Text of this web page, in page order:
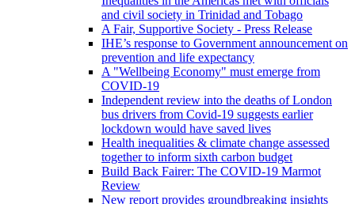
and civil society in Trinidad and Tobago
A Fair, Supportive Society - Press Release
IHE’s response to Government announcement on
prevention and life expectancy
A "Wellbeing Economy" must emerge from
COVID-19
Independent review into the deaths of London
bus drivers from Covid-19 suggests earlier
lockdown would have saved lives
Health inequalities & climate change assessed
together to inform sixth carbon budget
Build Back Fairer: The COVID-19 Marmot
Review
New report provides groundbreaking insights